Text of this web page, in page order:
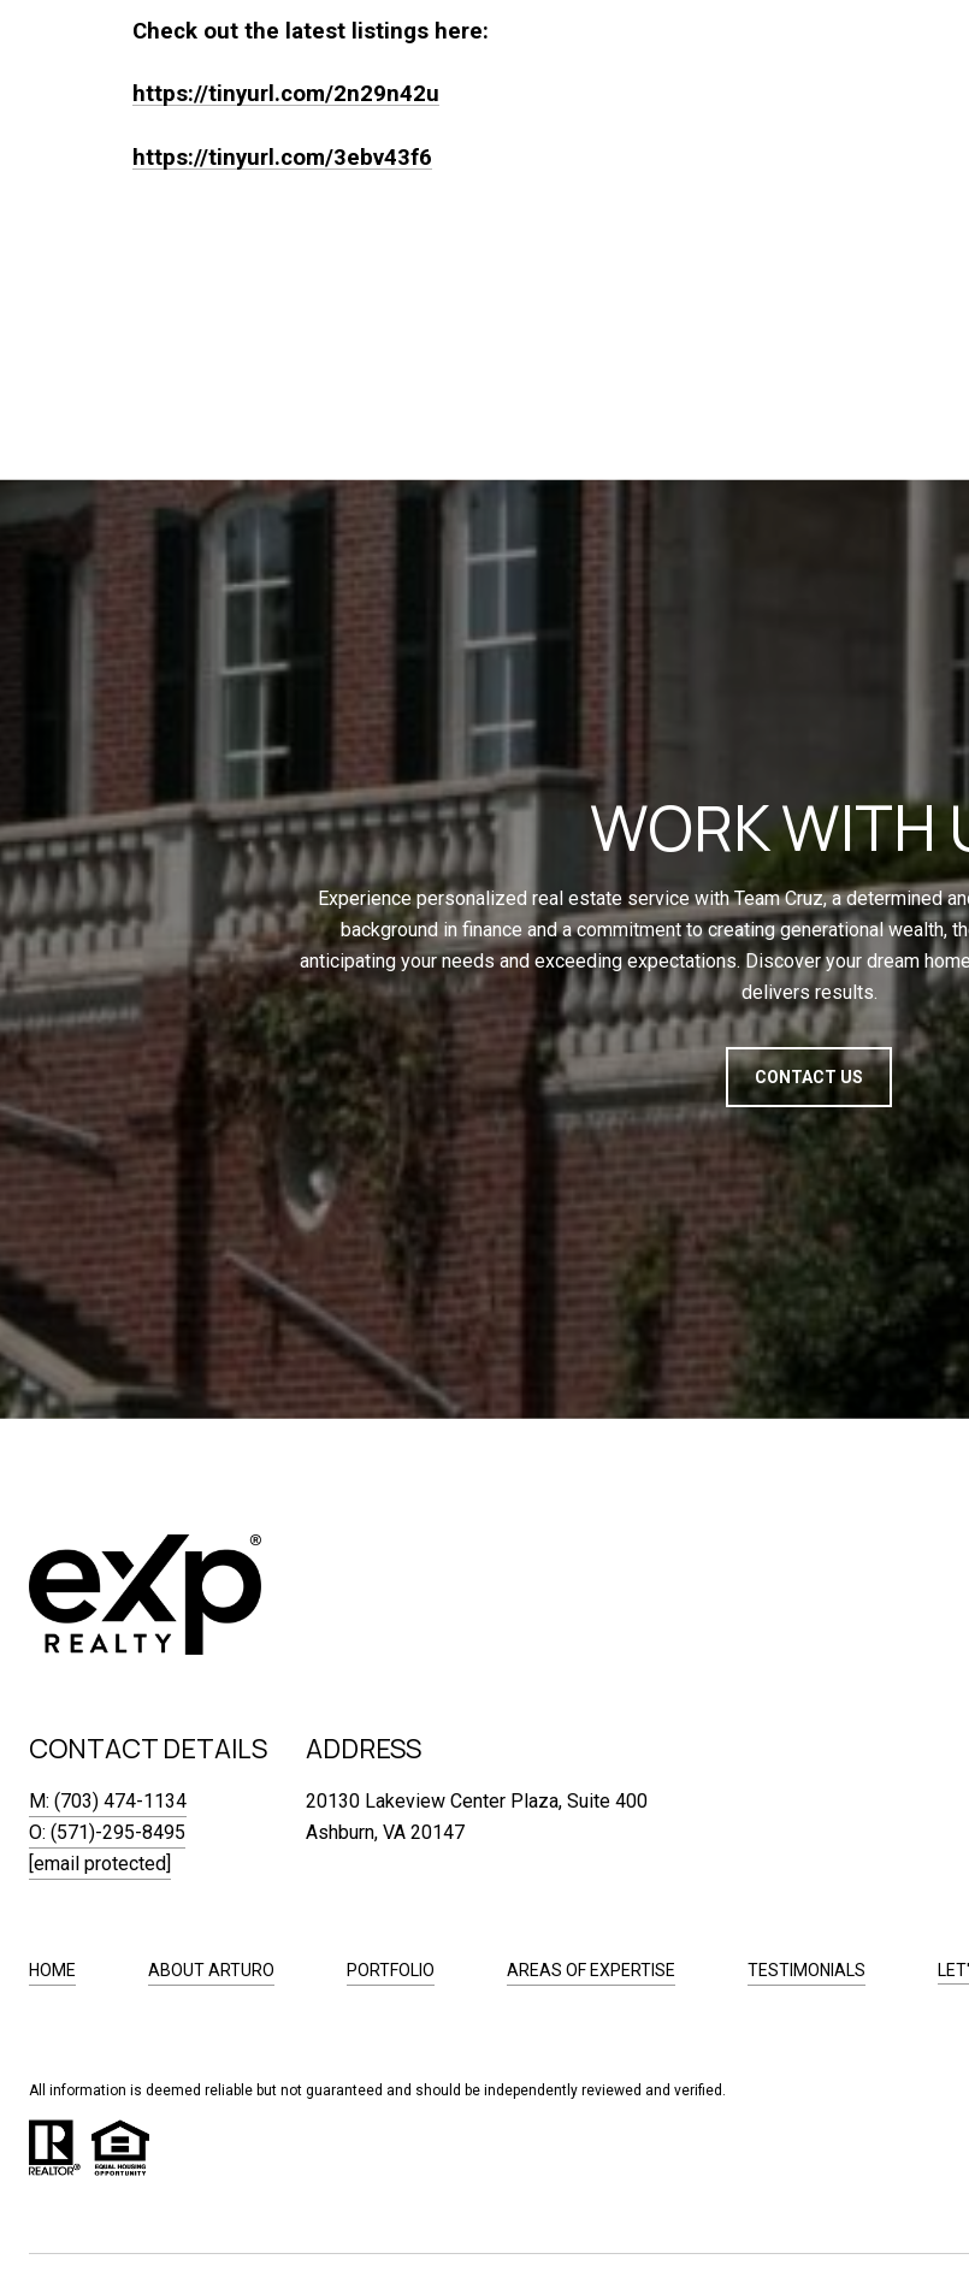
Check out the latest listings here:
https://tinyurl.com/2n29n42u
https://tinyurl.com/3ebv43f6
WORK WITH
Experience personalized real estate service with Team Cruz, a determined
background in finance and a commitment to creating generational wealth,
anticipating your needs and exceeding expectations. Discover your dream
delivers results.
CONTACT US
CONTACT DETAILS
M: (703) 474-1134
O: (571)-295-8495
[email protected]
ADDRESS
20130 Lakeview Center Plaza, Suite 400
Ashburn, VA 20147
HOME ABOUT ARTURO PORTFOLIO AREAS OF EXPERTISE TESTIMONIALS
All information is deemed reliable but not guaranteed and should be independently reviewed and verified.